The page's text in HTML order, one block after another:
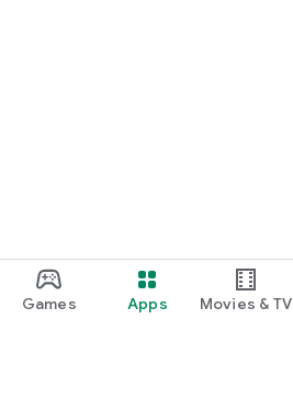
Games Apps Movies & TV